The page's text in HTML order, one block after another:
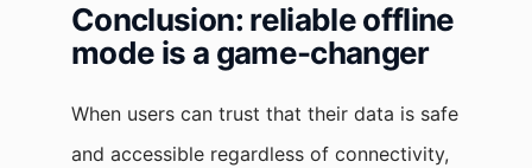
Conclusion: reliable offline
mode is a game-changer
When users can trust that their data is safe
and accessible regardless of connectivity,